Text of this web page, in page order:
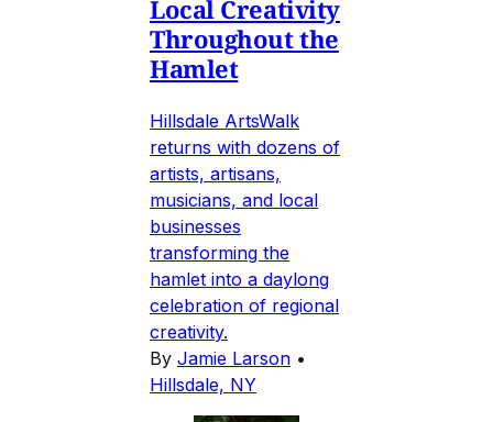
Local Creativity
Throughout the
Hamlet
Hillsdale ArtsWalk
returns with dozens of
artists, artisans,
musicians, and local
businesses
transforming the
hamlet into a daylong
celebration of regional
creativity.
By Jamie Larson •
Hillsdale, NY